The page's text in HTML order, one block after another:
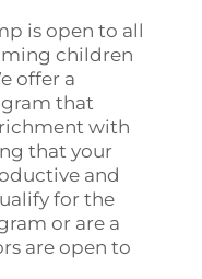
is open to all
children
offer a
that
with
that your
and
for the
or are a
are open to